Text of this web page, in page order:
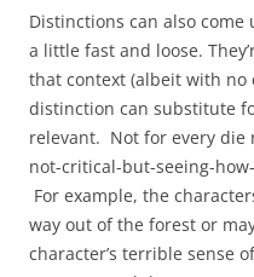
Distinctions can also come
a little fast and loose.
that context (albeit with no
distinction can substitute
relevant. Not for every
not-critical-but-seeing-
For example, the
way out of the forest or
character’s terrible sense